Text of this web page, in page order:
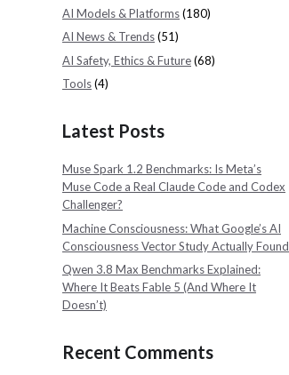
AI Models & Platforms(180)
AI News & Trends(51)
AI Safety, Ethics & Future(68)
Tools(4)
Latest Posts
Muse Spark 1.2 Benchmarks: Is Meta’s
Muse Code a Real Claude Code and Codex
Challenger?
Machine Consciousness: What Google’s AI
Consciousness Vector Study Actually Found
Qwen 3.8 Max Benchmarks Explained:
Where It Beats Fable 5 (And Where It
Doesn’t)
Recent Comments